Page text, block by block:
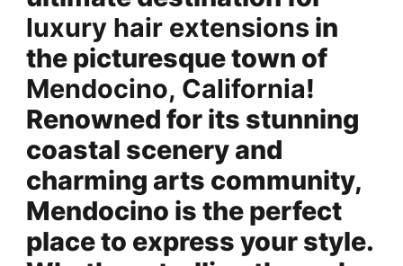
luxury hair extensions in
the picturesque town of
Mendocino, California!
Renowned for its stunning
coastal scenery and
charming arts community,
Mendocino is the perfect
place to express your style.